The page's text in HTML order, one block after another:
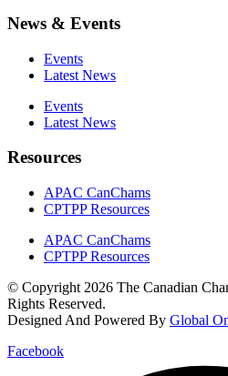
News & Events
Events
Latest News
Events
Latest News
Resources
APAC CanChams
CPTPP Resources
APAC CanChams
CPTPP Resources
© Copyright 2026 The Canadian
Rights Reserved.
Designed And Powered By Global
Facebook